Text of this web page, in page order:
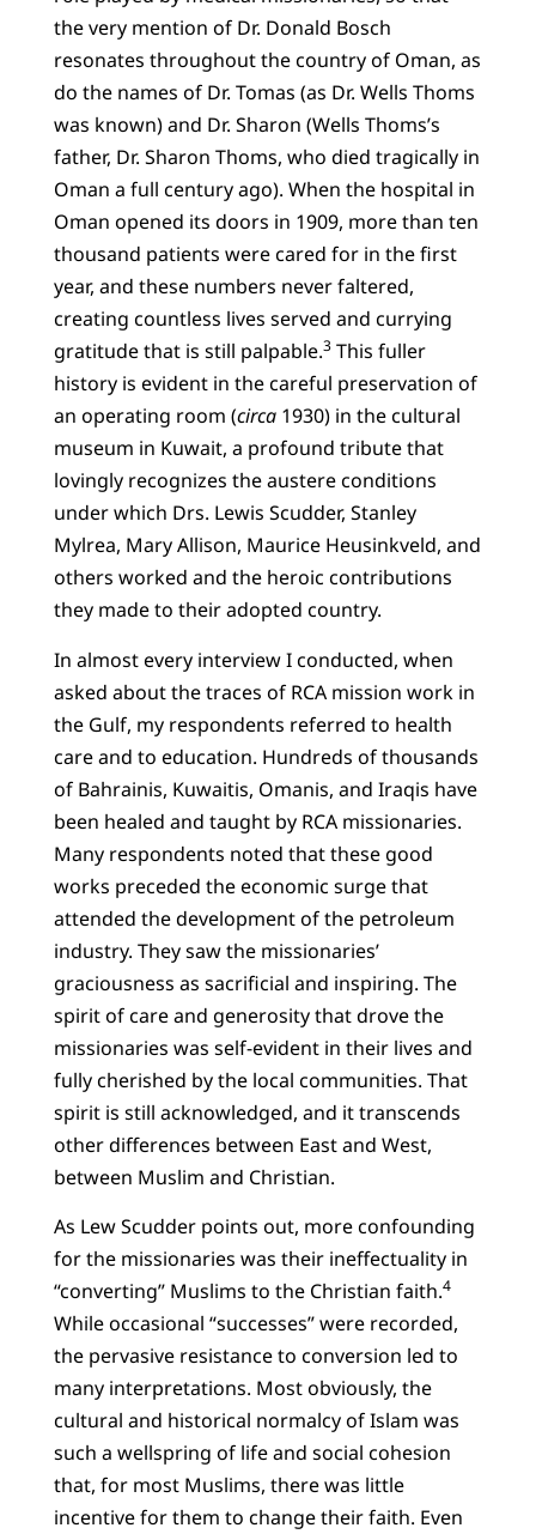
the very mention of Dr. Donald Bosch
resonates throughout the country of Oman, as
do the names of Dr. Tomas (as Dr. Wells Thoms
was known) and Dr. Sharon (Wells Thoms’s
father, Dr. Sharon Thoms, who died tragically in
Oman a full century ago). When the hospital in
Oman opened its doors in 1909, more than ten
thousand patients were cared for in the first
year, and these numbers never faltered,
creating countless lives served and currying
gratitude that is still palpable.3This fuller
history is evident in the careful preservation of
an operating room (circa1930) in the cultural
museum in Kuwait, a profound tribute that
lovingly recognizes the austere conditions
under which Drs. Lewis Scudder, Stanley
Mylrea, Mary Allison, Maurice Heusinkveld, and
others worked and the heroic contributions
they made to their adopted country.
In almost every interview I conducted, when
asked about the traces of RCA mission work in
the Gulf, my respondents referred to health
care and to education. Hundreds of thousands
of Bahrainis, Kuwaitis, Omanis, and Iraqis have
been healed and taught by RCA missionaries.
Many respondents noted that these good
works preceded the economic surge that
attended the development of the petroleum
industry. They saw the missionaries’
graciousness as sacrificial and inspiring. The
spirit of care and generosity that drove the
missionaries was self-evident in their lives and
fully cherished by the local communities. That
spirit is still acknowledged, and it transcends
other differences between East and West,
between Muslim and Christian.
As Lew Scudder points out, more confounding
for the missionaries was their ineffectuality in
“converting” Muslims to the Christian faith.4
While occasional “successes” were recorded,
the pervasive resistance to conversion led to
many interpretations. Most obviously, the
cultural and historical normalcy of Islam was
such a wellspring of life and social cohesion
that, for most Muslims, there was little
incentive for them to change their faith. Even